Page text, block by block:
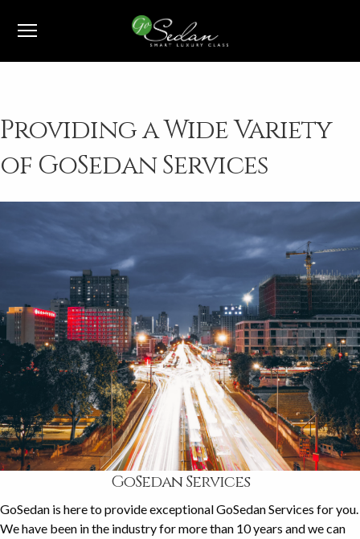
Providing a Wide Variety
of GoSedan Services
GoSedan Services
GoSedan is here to provide exceptional GoSedan Services for you.
We have been in the industry for more than 10 years and we can